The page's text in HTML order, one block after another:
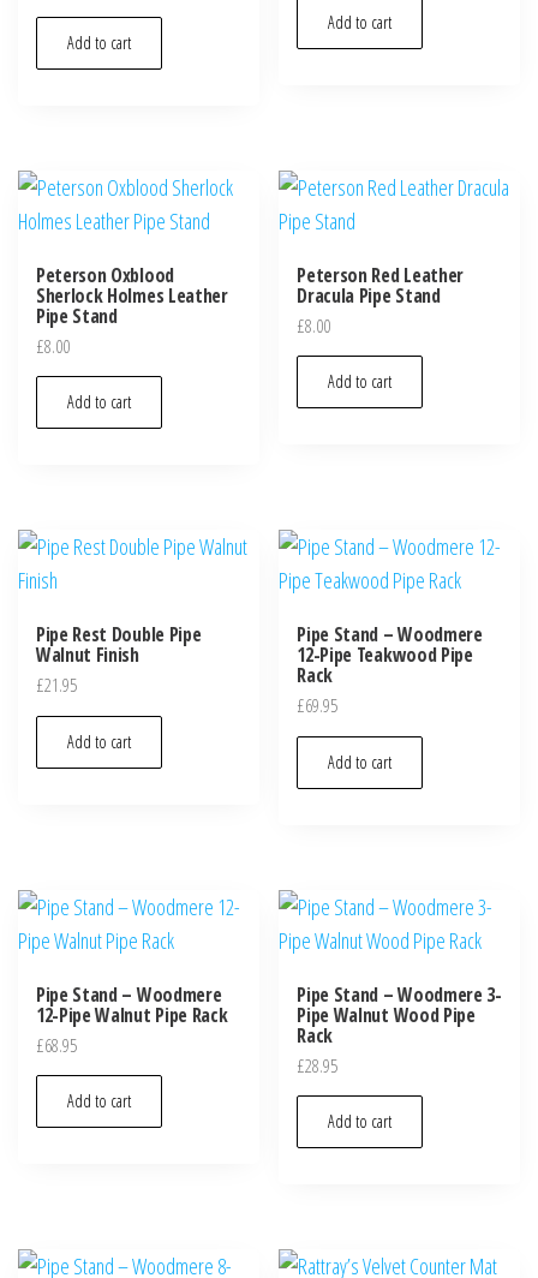
Add to cart
Add to cart
Peterson Oxblood
Sherlock Holmes Leather
Pipe Stand
£8.00
Add to cart
Peterson Red Leather
Dracula Pipe Stand
£8.00
Add to cart
Pipe Rest Double Pipe
Walnut Finish
£21.95
Add to cart
Pipe Stand – Woodmere
12-Pipe Teakwood Pipe
Rack
£69.95
Add to cart
Pipe Stand – Woodmere
12-Pipe Walnut Pipe Rack
£68.95
Add to cart
Pipe Stand – Woodmere 3-
Pipe Walnut Wood Pipe
Rack
£28.95
Add to cart